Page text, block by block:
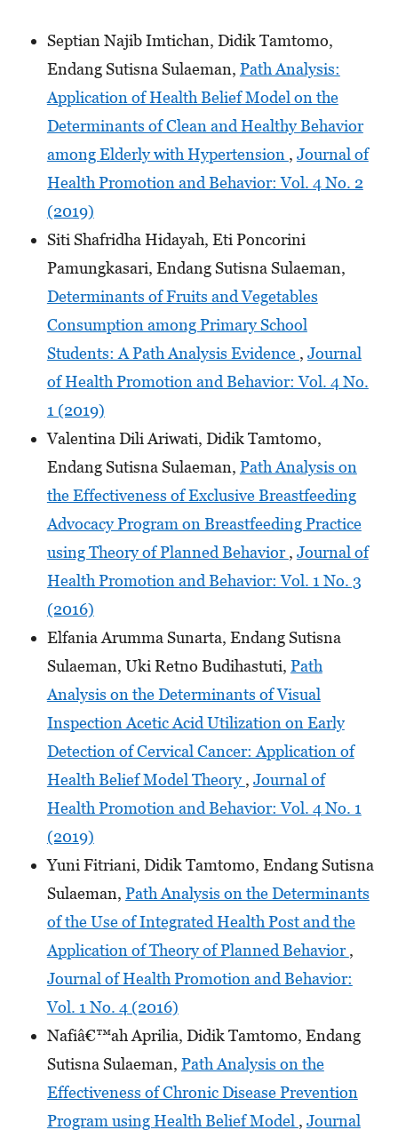
Septian Najib Imtichan, Didik Tamtomo,
Endang Sutisna Sulaeman, Path Analysis:
Application of Health Belief Model on the
Determinants of Clean and Healthy Behavior
among Elderly with Hypertension , Journal of
Health Promotion and Behavior: Vol. 4 No. 2
(2019)
Siti Shafridha Hidayah, Eti Poncorini
Pamungkasari, Endang Sutisna Sulaeman,
Determinants of Fruits and Vegetables
Consumption among Primary School
Students: A Path Analysis Evidence , Journal
of Health Promotion and Behavior: Vol. 4 No.
1 (2019)
Valentina Dili Ariwati, Didik Tamtomo,
Endang Sutisna Sulaeman, Path Analysis on
the Effectiveness of Exclusive Breastfeeding
Advocacy Program on Breastfeeding Practice
using Theory of Planned Behavior, Journal of
Health Promotion and Behavior: Vol. 1 No. 3
(2016)
Elfania Arumma Sunarta, Endang Sutisna
Sulaeman, Uki Retno Budihastuti, Path
Analysis on the Determinants of Visual
Inspection Acetic Acid Utilization on Early
Detection of Cervical Cancer: Application of
Health Belief Model Theory, Journal of
Health Promotion and Behavior: Vol. 4 No. 1
(2019)
Yuni Fitriani, Didik Tamtomo, Endang Sutisna
Sulaeman, Path Analysis on the Determinants
of the Use of Integrated Health Post and the
Application of Theory of Planned Behavior,
Journal of Health Promotion and Behavior:
Vol. 1 No. 4 (2016)
Nafiâ€™ah Aprilia, Didik Tamtomo, Endang
Sutisna Sulaeman, Path Analysis on the
Effectiveness of Chronic Disease Prevention
Program using Health Belief Model , Journal